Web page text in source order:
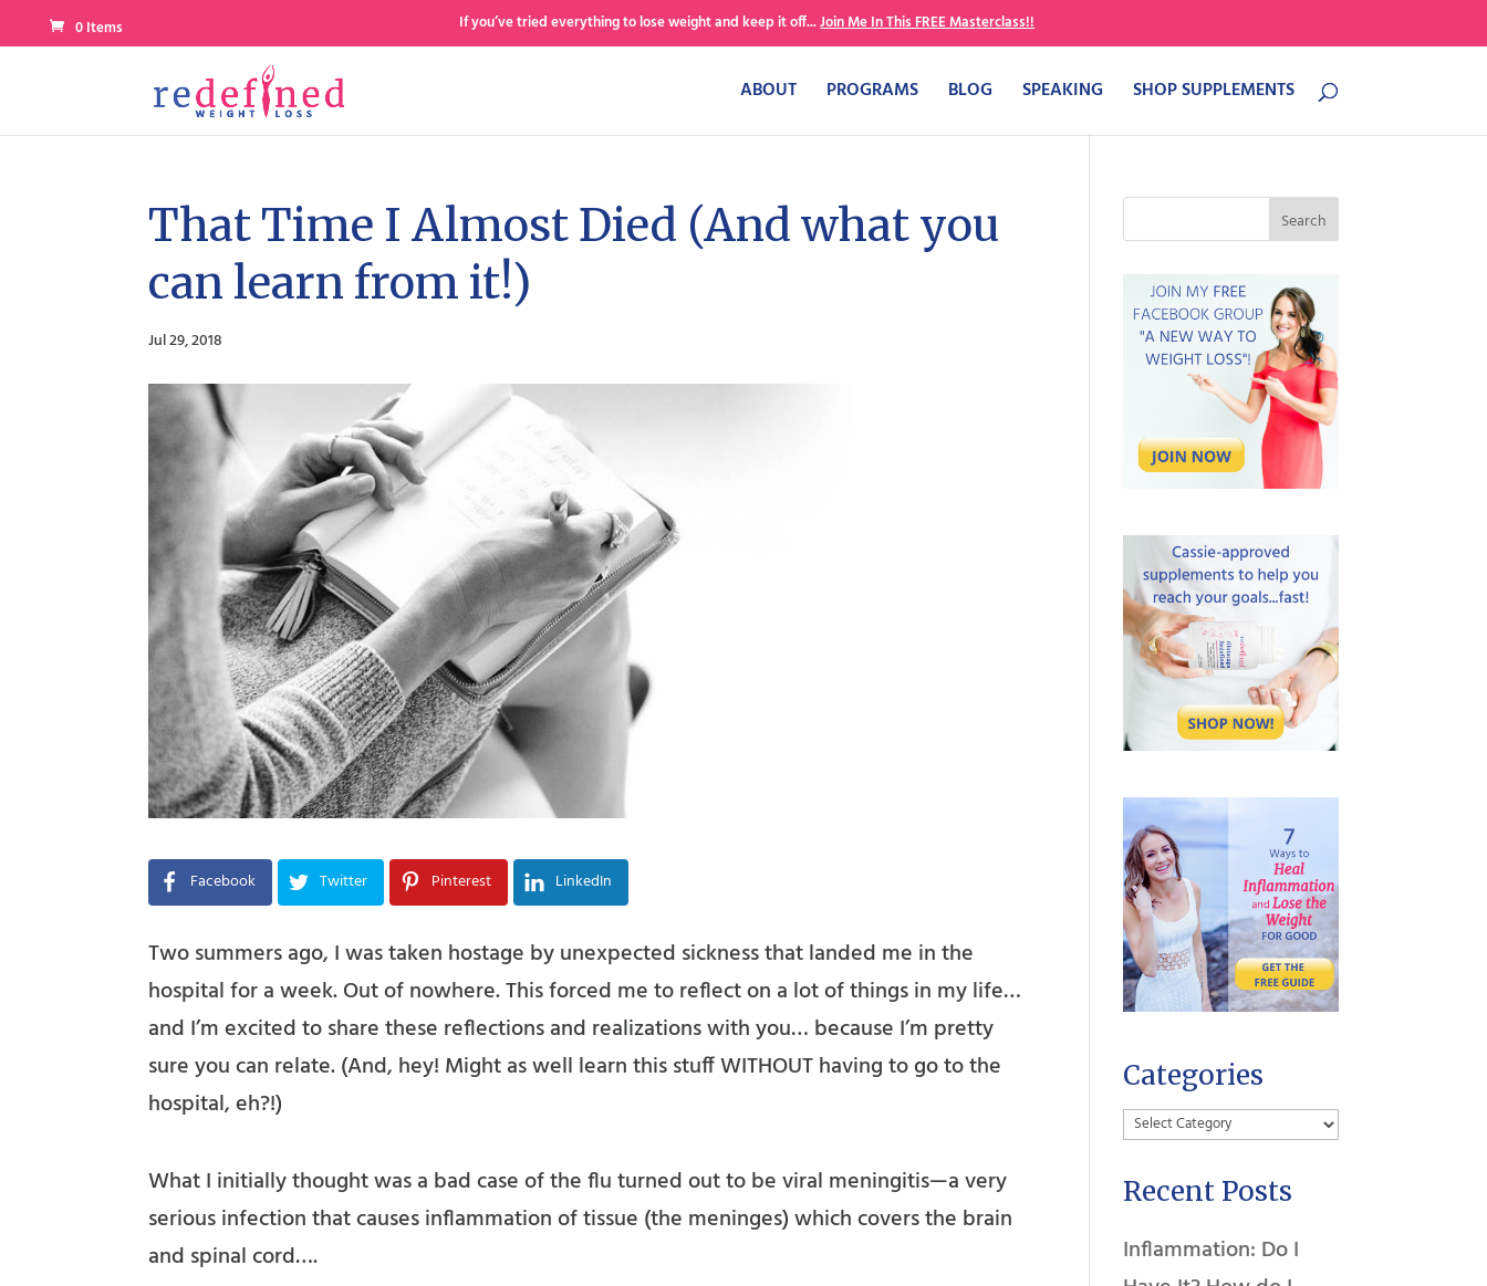
If you’ve tried everything to lose weight and keep it off...Join Me In This FREE Masterclass!!
0 Items
ABOUT PROGRAMS BLOG SPEAKING SHOP SUPPLEMENTS
That Time I Almost Died (And what you
can learn from it!)
Jul 29, 2018
Facebook Twitter Pinterest LinkedIn
Two summers ago, I was taken hostage by unexpected sickness that landed me in the
hospital for a week. Out of nowhere. This forced me to reflect on a lot of things in my life…
and I’m excited to share these reflections and realizations with you… because I’m pretty
sure you can relate. (And, hey! Might as well learn this stuff WITHOUT having to go to the
hospital, eh?!)
What I initially thought was a bad case of the flu turned out to be viral meningitis—a very
serious infection that causes inflammation of tissue (the meninges) which covers the brain
and spinal cord….
Categories
Categories
Recent Posts
Inflammation: Do I